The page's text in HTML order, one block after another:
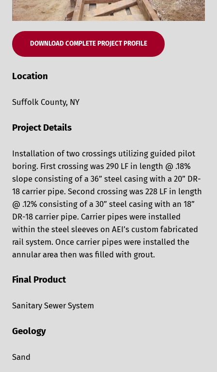
DOWNLOAD COMPLETE PROJECT PROFILE
Location
Suffolk County, NY
Project Details
Installation of two crossings utilizing guided pilot
boring. First crossing was 290 LF in length @ .18%
slope consisting of a 36” steel casing with a 20” DR-
18 carrier pipe. Second crossing was 228 LF in length
@ .12% consisting of a 30” steel casing with an 18”
DR-18 carrier pipe. Carrier pipes were installed
within the steel sleeves on AEI’s custom fabricated
rail system. Once carrier pipes were installed the
annular area then was filled with grout.
Final Product
Sanitary Sewer System
Geology
Sand